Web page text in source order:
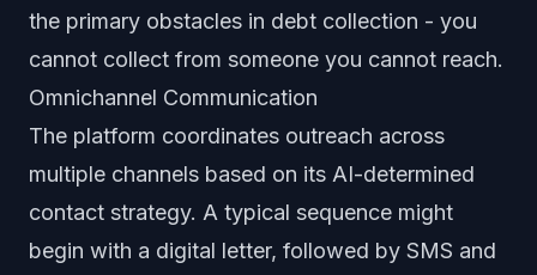
the primary obstacles in debt collection - you
cannot collect from someone you cannot reach.
Omnichannel Communication
The platform coordinates outreach across
multiple channels based on its AI-determined
contact strategy. A typical sequence might
begin with a digital letter, followed by SMS and